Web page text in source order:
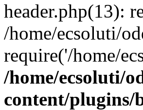
header.php(13):
/home/ecsoluti/
require('/home/
/home/ecsoluti/
content/